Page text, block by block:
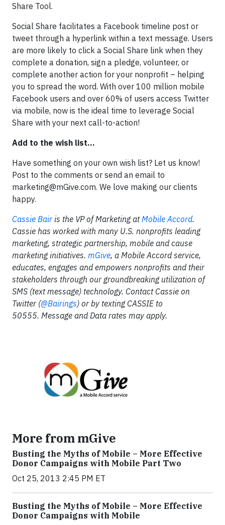
Share Tool.
Social Share facilitates a Facebook timeline post or
tweet through a hyperlink within a text message. Users
are more likely to click a Social Share link when they
complete a donation, sign a pledge, volunteer, or
complete another action for your nonprofit – helping
you to spread the word. With over 100 million mobile
Facebook users and over 60% of users access Twitter
via mobile, now is the ideal time to leverage Social
Share with your next call-to-action!
Add to the wish list…
Have something on your own wish list? Let us know!
Post to the comments or send an email to
marketing@mGive.com. We love making our clients
happy.
Cassie Bair is the VP of Marketing atMobile Accord.
Cassie has worked with many U.S. nonprofits leading
marketing, strategic partnership, mobile and cause
marketing initiatives. mGive, a Mobile Accord service,
educates, engages and empowers nonprofits and their
stakeholders through our groundbreaking utilization of
SMS (text message) technology. Contact Cassie on
Twitter (@Bairings) or by texting CASSIE to
50555. Message and Data rates may apply.
More from mGive
Busting the Myths of Mobile – More Effective
Donor Campaigns with Mobile Part Two
Oct 25, 2013 2:45 PM ET
Busting the Myths of Mobile – More Effective
Donor Campaigns with Mobile